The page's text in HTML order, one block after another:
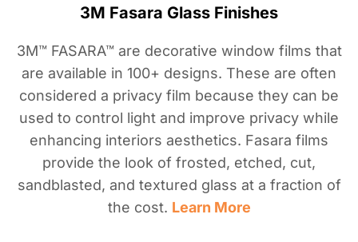
3M Fasara Glass Finishes
3M™ FASARA™ are decorative window films that
are available in 100+ designs. These are often
considered a privacy film because they can be
used to control light and improve privacy while
enhancing interiors aesthetics. Fasara films
provide the look of frosted, etched, cut,
sandblasted, and textured glass at a fraction of
the cost. Learn More